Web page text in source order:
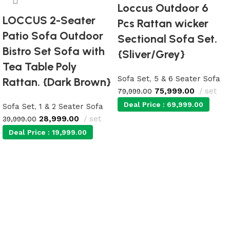
LOCCUS 2-Seater
Patio Sofa Outdoor
Bistro Set Sofa with
Tea Table Poly
Rattan. {Dark Brown}
Sofa Set, 1 & 2 Seater Sofa
39,999.00 28,999.00 set
Deal Price : 19,999.00
Loccus Outdoor 6
Pcs Rattan wicker
Sectional Sofa Set.
{Sliver/Grey}
Sofa Set, 5 & 6 Seater Sofa
79,999.00 75,999.00 set
Deal Price : 69,999.00